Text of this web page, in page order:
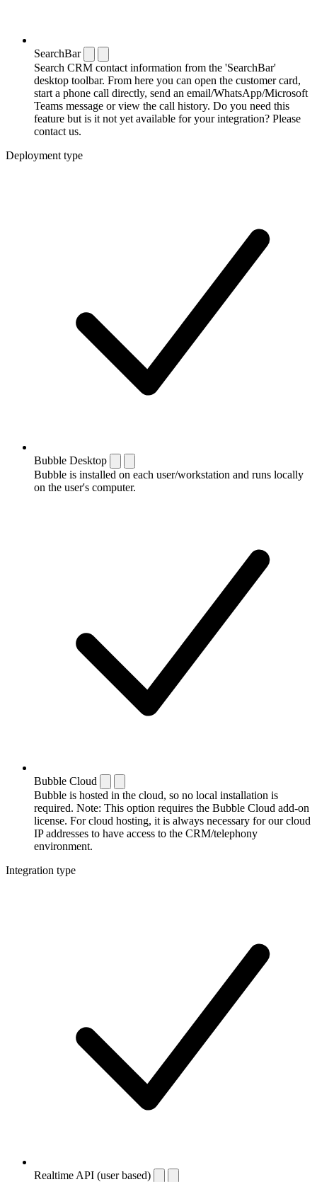
SearchBar
Search CRM contact information from the 'SearchBar'
desktop toolbar. From here you can open the customer card,
start a phone call directly, send an email/WhatsApp/Microsoft
Teams message or view the call history. Do you need this
feature but is it not yet available for your integration? Please
contact us.
Deployment type
Bubble Desktop
Bubble is installed on each user/workstation and runs locally
on the user's computer.
Bubble Cloud
Bubble is hosted in the cloud, so no local installation is
required. Note: This option requires the Bubble Cloud add-on
license. For cloud hosting, it is always necessary for our cloud
IP addresses to have access to the CRM/telephony
environment.
Integration type
Realtime API (user based)